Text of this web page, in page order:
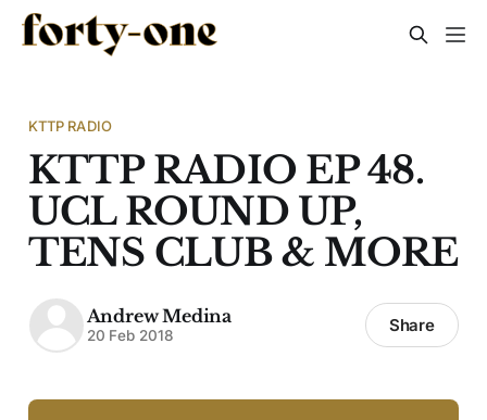
KTTP RADIO
KTTP RADIO EP 48.
UCL ROUND UP,
TENS CLUB & MORE
Andrew Medina
20 Feb 2018 Share